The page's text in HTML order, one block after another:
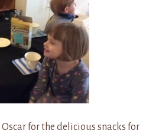
for the delicious snacks for